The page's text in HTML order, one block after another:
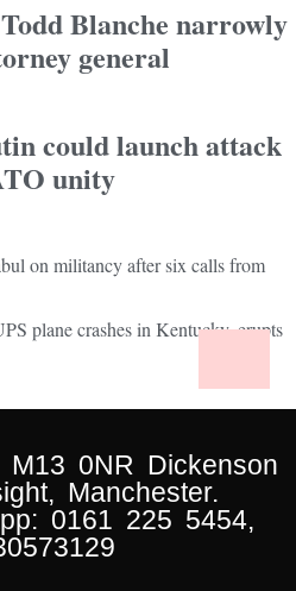
Blanche narrowly
general
could launch attack
unity
on militancy after six calls from
plane crashes in Kentucky, erupts
0NR Dickenson
Manchester.
0161 225 5454,